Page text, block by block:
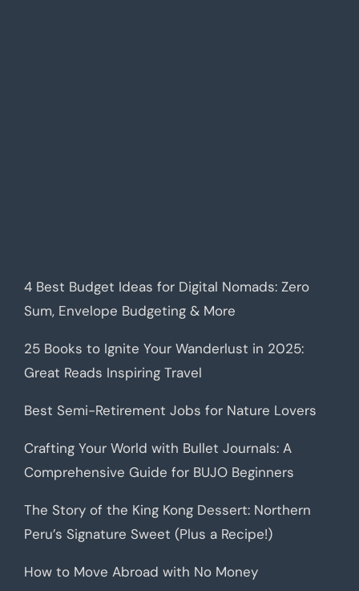
4 Best Budget Ideas for Digital Nomads: Zero
Sum, Envelope Budgeting & More
25 Books to Ignite Your Wanderlust in 2025:
Great Reads Inspiring Travel
Best Semi-Retirement Jobs for Nature Lovers
Crafting Your World with Bullet Journals: A
Comprehensive Guide for BUJO Beginners
The Story of the King Kong Dessert: Northern
Peru’s Signature Sweet (Plus a Recipe!)
How to Move Abroad with No Money